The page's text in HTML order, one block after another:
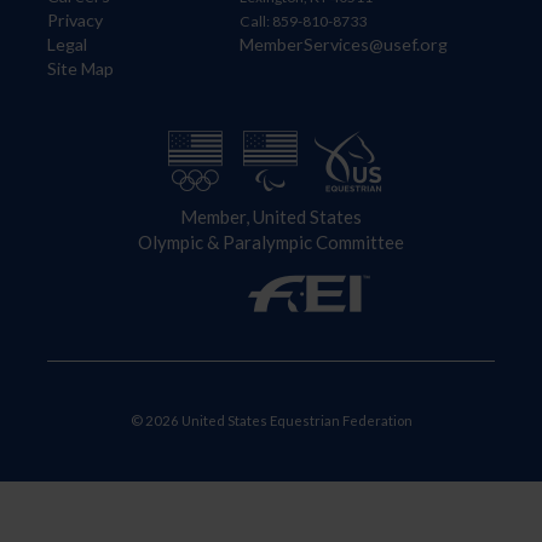
Privacy
Legal
Site Map
Call: 859-810-8733
MemberServices@usef.org
Member, United States
Olympic & Paralympic Committee
© 2026 United States Equestrian Federation